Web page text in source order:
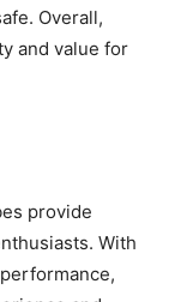
Overall,
and value for
provide
With